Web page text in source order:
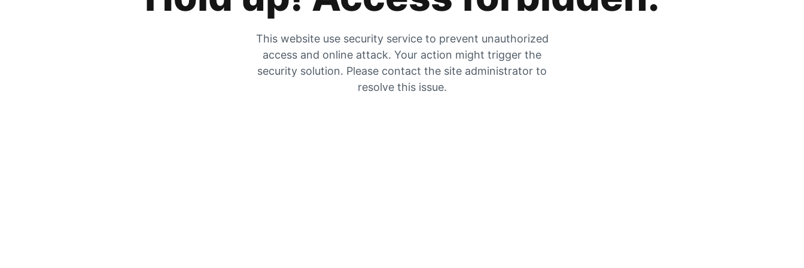
This website use security service to prevent unauthorized
access and online attack. Your action might trigger the
security solution. Please contact the site administrator to
resolve this issue.